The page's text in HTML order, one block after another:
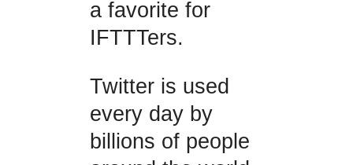
a favorite for
IFTTTers.
Twitter is used
every day by
billions of people